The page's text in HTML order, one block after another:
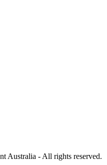
Australia - All rights reserved.